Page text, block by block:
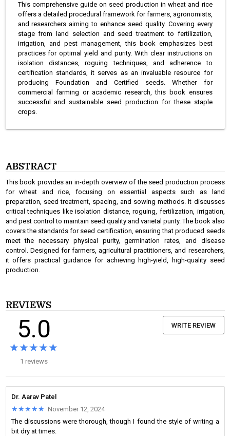
This comprehensive guide on seed production in wheat and rice
offers a detailed procedural framework for farmers, agronomists,
and researchers aiming to enhance seed quality. Covering every
stage from land selection and seed treatment to fertilization,
irrigation, and pest management, this book emphasizes best
practices for optimal yield and purity. With clear instructions on
isolation distances, roguing techniques, and adherence to
certification standards, it serves as an invaluable resource for
producing Foundation and Certified seeds. Whether for
commercial farming or academic research, this book ensures
successful and sustainable seed production for these staple
crops.
ABSTRACT
This book provides an in-depth overview of the seed production process
for wheat and rice, focusing on essential aspects such as land
preparation, seed treatment, spacing, and sowing methods. It discusses
critical techniques like isolation distance, roguing, fertilization, irrigation,
and pest control to maintain seed quality and varietal purity. The book also
covers the standards for seed certification, ensuring that produced seeds
meet the necessary physical purity, germination rates, and disease
control. Designed for farmers, agricultural practitioners, and researchers,
it offers practical guidance for achieving high-yield, high-quality seed
production.
REVIEWS
5.0
★★★★★
★★★★★
1 reviews
WRITE REVIEW
Dr. Aarav Patel
★★★★★
★★★★★ November 12, 2024
The discussions were thorough, though I found the style of writing a
bit dry at times.